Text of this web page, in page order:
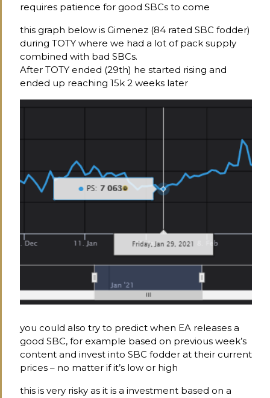
requires patience for good SBCs to come
this graph below is Gimenez (84 rated SBC fodder)
during TOTY where we had a lot of pack supply
combined with bad SBCs.
After TOTY ended (29th) he started rising and
ended up reaching 15k 2 weeks later
you could also try to predict when EA releases a
good SBC, for example based on previous week’s
content and invest into SBC fodder at their current
prices – no matter if it’s low or high
this is very risky as it is a investment based on a